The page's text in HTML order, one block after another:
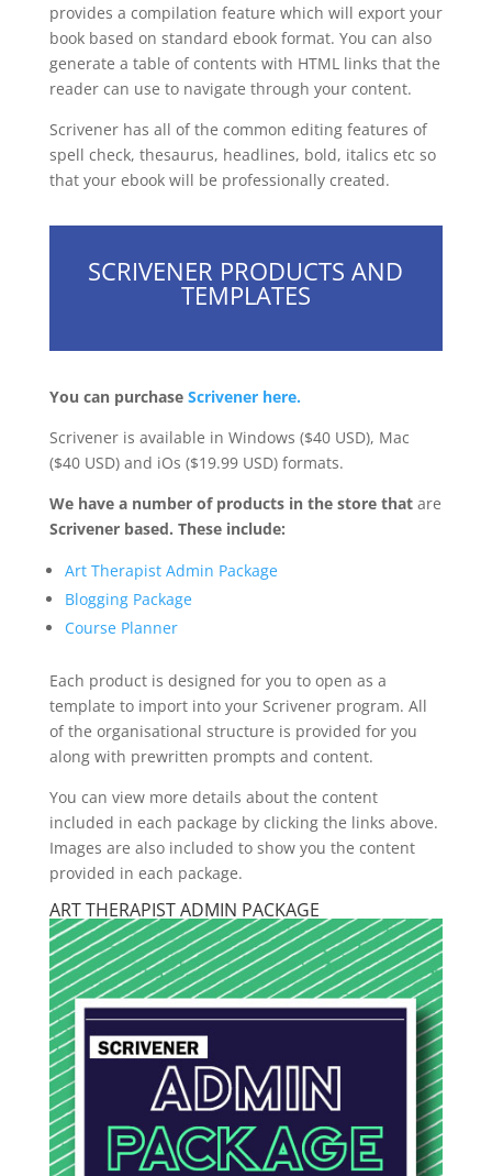
provides a compilation feature which will export your
book based on standard ebook format. You can also
generate a table of contents with HTML links that the
reader can use to navigate through your content.
Scrivener has all of the common editing features of
spell check, thesaurus, headlines, bold, italics etc so
that your ebook will be professionally created.
SCRIVENER PRODUCTS AND
TEMPLATES
You can purchase Scrivener here.
Scrivener is available in Windows ($40 USD), Mac
($40 USD) and iOs ($19.99 USD) formats.
We have a number of products in the store that are
Scrivener based. These include:
Art Therapist Admin Package
Blogging Package
Course Planner
Each product is designed for you to open as a
template to import into your Scrivener program. All
of the organisational structure is provided for you
along with prewritten prompts and content.
You can view more details about the content
included in each package by clicking the links above.
Images are also included to show you the content
provided in each package.
ART THERAPIST ADMIN PACKAGE